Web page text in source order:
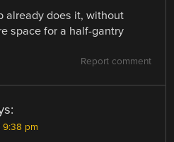
already does it, without
space for a half-gantry
Report comment
9:38 pm